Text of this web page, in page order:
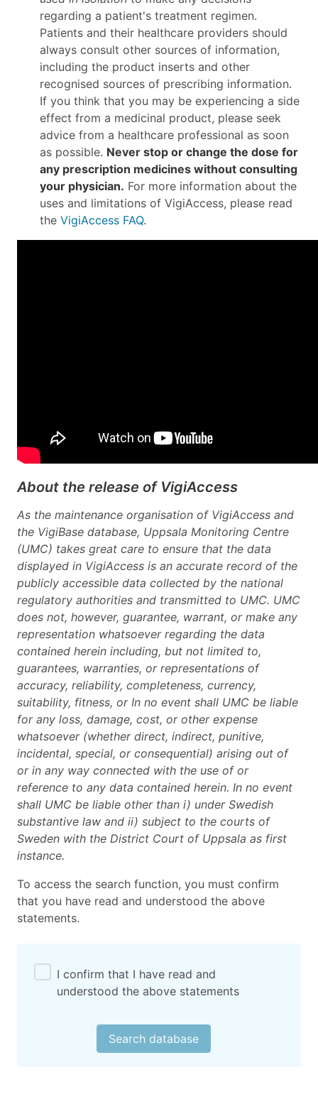
regarding a patient's treatment regimen.
Patients and their healthcare providers should
always consult other sources of information,
including the product inserts and other
recognised sources of prescribing information.
If you think that you may be experiencing a side
effect from a medicinal product, please seek
advice from a healthcare professional as soon
as possible. Never stop or change the dose for
any prescription medicines without consulting
your physician. For more information about the
uses and limitations of VigiAccess, please read
the VigiAccess FAQ.
About the release of VigiAccess
As the maintenance organisation of VigiAccess and
the VigiBase database, Uppsala Monitoring Centre
(UMC) takes great care to ensure that the data
displayed in VigiAccess is an accurate record of the
publicly accessible data collected by the national
regulatory authorities and transmitted to UMC. UMC
does not, however, guarantee, warrant, or make any
representation whatsoever regarding the data
contained herein including, but not limited to,
guarantees, warranties, or representations of
accuracy, reliability, completeness, currency,
suitability, fitness, or In no event shall UMC be liable
for any loss, damage, cost, or other expense
whatsoever (whether direct, indirect, punitive,
incidental, special, or consequential) arising out of
or in any way connected with the use of or
reference to any data contained herein. In no event
shall UMC be liable other than i) under Swedish
substantive law and ii) subject to the courts of
Sweden with the District Court of Uppsala as first
instance.
To access the search function, you must confirm
that you have read and understood the above
statements.
I confirm that I have read and
understood the above statements
Search database